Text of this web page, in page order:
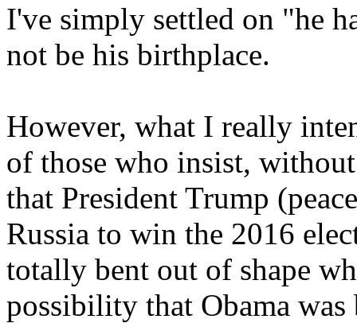
I've simply settled on "he
not be his birthplace.
However, what I really
of those who insist,
that President Trump
Russia to win the 2016
totally bent out of shape
possibility that Obama